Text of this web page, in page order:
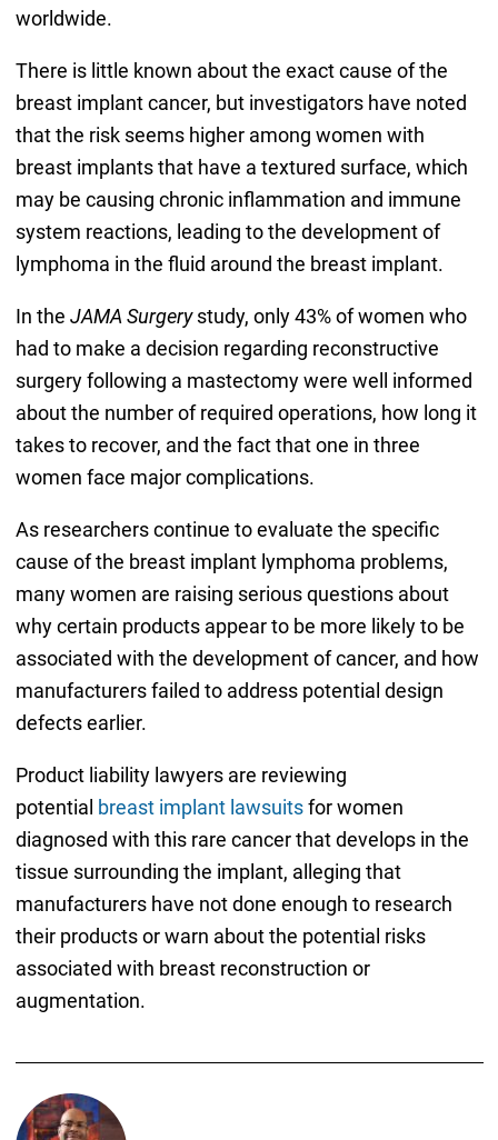
worldwide.
There is little known about the exact cause of the
breast implant cancer, but investigators have noted
that the risk seems higher among women with
breast implants that have a textured surface, which
may be causing chronic inflammation and immune
system reactions, leading to the development of
lymphoma in the fluid around the breast implant.
In the JAMA Surgerystudy, only 43% of women who
had to make a decision regarding reconstructive
surgery following a mastectomy were well informed
about the number of required operations, how long it
takes to recover, and the fact that one in three
women face major complications.
As researchers continue to evaluate the specific
cause of the breast implant lymphoma problems,
many women are raising serious questions about
why certain products appear to be more likely to be
associated with the development of cancer, and how
manufacturers failed to address potential design
defects earlier.
Product liability lawyers are reviewing
potential breast implant lawsuitsfor women
diagnosed with this rare cancer that develops in the
tissue surrounding the implant, alleging that
manufacturers have not done enough to research
their products or warn about the potential risks
associated with breast reconstruction or
augmentation.